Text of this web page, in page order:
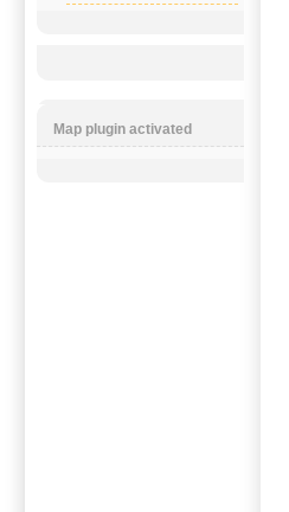
Map plugin activated